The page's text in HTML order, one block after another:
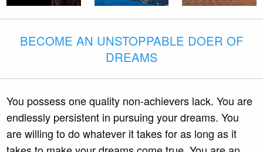
BECOME AN UNSTOPPABLE DOER OF
DREAMS
You possess one quality non-achievers lack. You are
endlessly persistent in pursuing your dreams. You
are willing to do whatever it takes for as long as it